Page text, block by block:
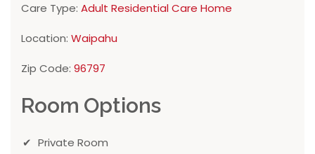
Care Type: Adult Residential Care Home
Location: Waipahu
Zip Code: 96797
Room Options
Private Room